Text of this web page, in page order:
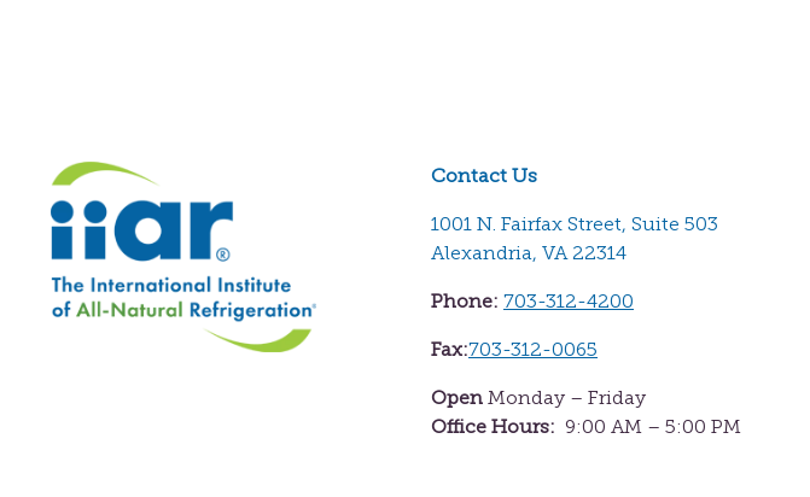
Contact Us
1001 N. Fairfax Street, Suite 503
Alexandria, VA 22314
Phone: 703-312-4200
Fax:703-312-0065
Open Monday – Friday
Office Hours: 9:00 AM – 5:00 PM